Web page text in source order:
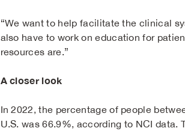
“We want to help facilitate the clinical
also have to work on education for
resources are.”
A closer look
In 2022, the percentage of people
U.S. was 66.9%, according to NCI data.